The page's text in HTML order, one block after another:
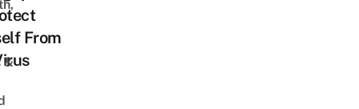
From
&